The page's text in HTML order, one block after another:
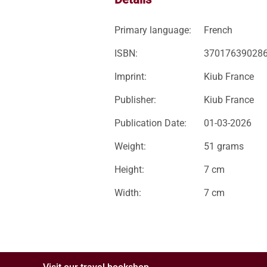
Primary language: French
ISBN:
Imprint: Kiub France
Publisher: Kiub France
Publication Date: 01-03-2026
Weight: 51 grams
Height: 7 cm
Width: 7 cm